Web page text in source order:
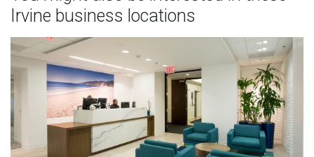
Irvine business locations